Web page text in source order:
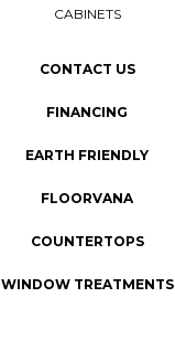
CABINETS
CONTACT US
FINANCING
EARTH FRIENDLY
FLOORVANA
COUNTERTOPS
WINDOW TREATMENTS